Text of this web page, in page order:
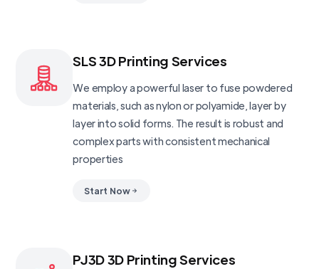
SLS 3D Printing Services
We employ a powerful laser to fuse powdered
materials, such as nylon or polyamide, layer by
layer into solid forms. The result is robust and
complex parts with consistent mechanical
properties
Start Now
PJ3D 3D Printing Services